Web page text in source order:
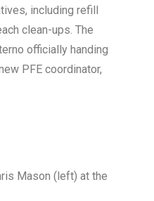
including refill
clean-ups. The
officially handing
PFE coordinator,
Mason (left) at the